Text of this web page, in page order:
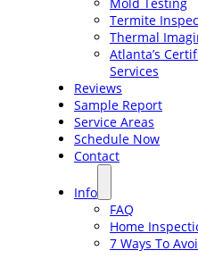
Termite
Thermal
Atlanta’s
Services
Reviews
Sample Report
Service Areas
Schedule Now
Contact
Info
FAQ
Home
7 Ways To